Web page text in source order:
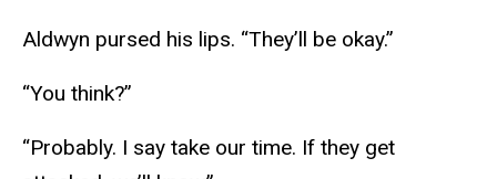
Aldwyn pursed his lips. “They’ll be okay.”
“You think?”
“Probably. I say take our time. If they get